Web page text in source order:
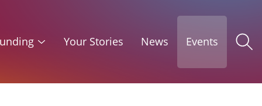
Your Stories News Events